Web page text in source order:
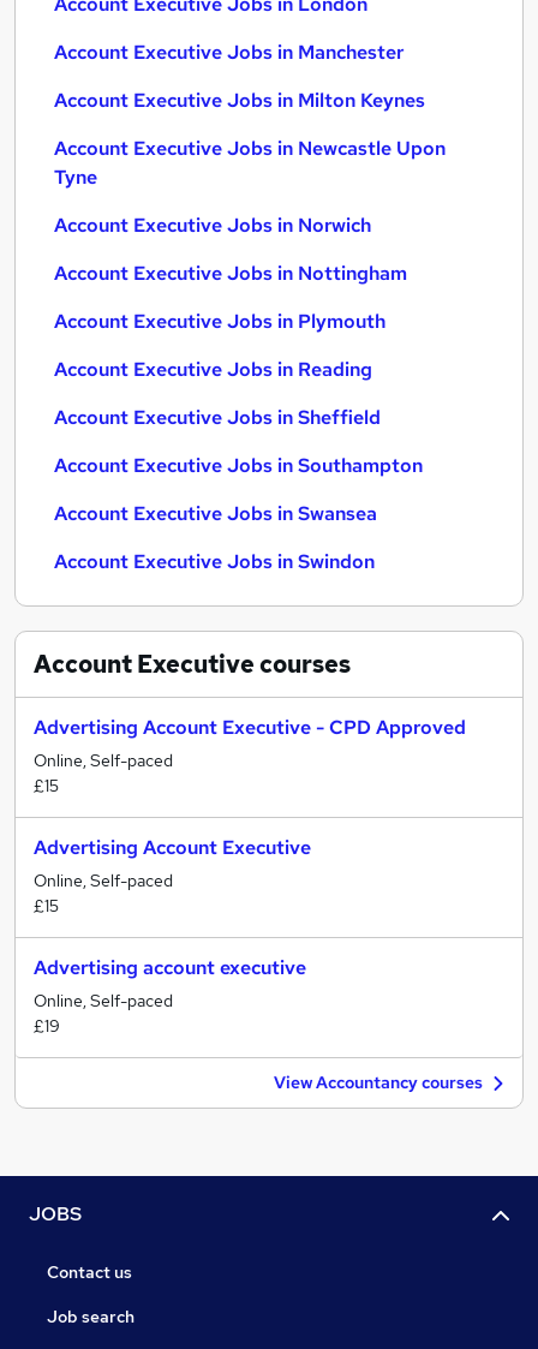
Account Executive Jobs in Manchester
Account Executive Jobs in Milton Keynes
Account Executive Jobs in Newcastle Upon
Tyne
Account Executive Jobs in Norwich
Account Executive Jobs in Nottingham
Account Executive Jobs in Plymouth
Account Executive Jobs in Reading
Account Executive Jobs in Sheffield
Account Executive Jobs in Southampton
Account Executive Jobs in Swansea
Account Executive Jobs in Swindon
Account Executivecourses
Advertising Account Executive - CPD Approved
Online, Self-paced
£15
Advertising Account Executive
Online, Self-paced
£15
Advertising account executive
Online, Self-paced
£19
View Accountancy courses
JOBS
Contact us
Job search